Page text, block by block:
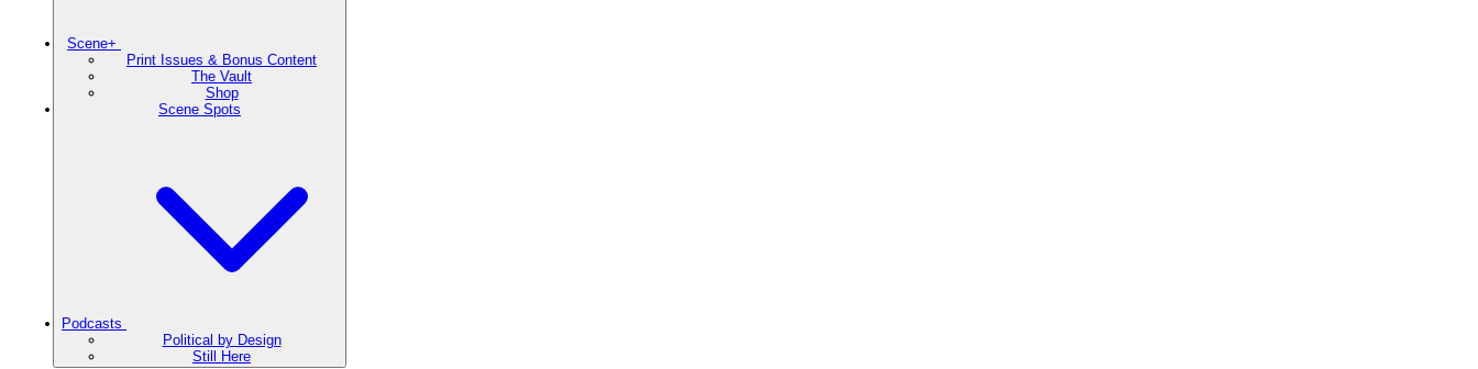
Scene+
Print Issues & Bonus Content
The Vault
Shop
Scene Spots
Podcasts
Political by Design
Still Here